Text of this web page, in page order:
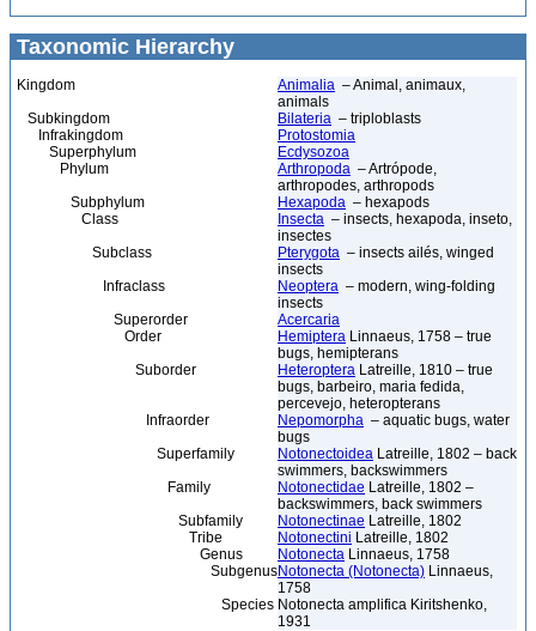
Taxonomic Hierarchy
Kingdom Animalia – Animal, animaux,
animals
Subkingdom
Bilateria – triploblasts
Infrakingdom
Protostomia
Superphylum
Ecdysozoa
Phylum
Arthropoda – Artrópode,
arthropodes, arthropods
Subphylum
Hexapoda – hexapods
Class
Insecta – insects, hexapoda, inseto,
insectes
Subclass
Pterygota – insects ailés, winged
insects
Infraclass
Neoptera – modern, wing-folding
insects
Superorder
Acercaria
Order
Hemiptera Linnaeus, 1758 – true
bugs, hemipterans
Suborder
Heteroptera Latreille, 1810 – true
bugs, barbeiro, maria fedida,
percevejo, heteropterans
Infraorder
Nepomorpha – aquatic bugs, water
bugs
Superfamily
Notonectoidea Latreille, 1802 – back
swimmers, backswimmers
Family
Notonectidae Latreille, 1802 –
backswimmers, back swimmers
Subfamily
Notonectinae Latreille, 1802
Tribe
Notonectini Latreille, 1802
Genus
Notonecta Linnaeus, 1758
SubgenusNotonecta (Notonecta) Linnaeus,
1758
Species Notonecta amplifica Kiritshenko,
1931